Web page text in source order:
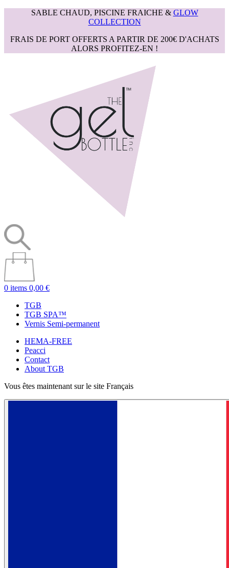
SABLE CHAUD, PISCINE FRAICHE & GLOW
COLLECTION
FRAIS DE PORT OFFERTS A PARTIR DE 200€ D'ACHATS
ALORS PROFITEZ-EN !
0 items 0,00 €
TGB
TGB SPA™
Vernis Semi-permanent
HEMA-FREE
Peacci
Contact
About TGB
Vous êtes maintenant sur le site Français